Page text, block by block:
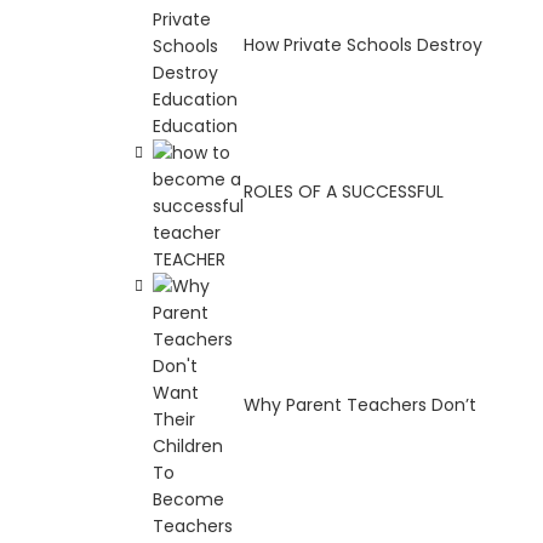
How Private Schools Destroy
Education
ROLES OF A SUCCESSFUL
TEACHER
Why Parent Teachers Don’t